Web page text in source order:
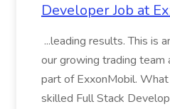
Developer Job at
...leading results. This is
our growing trading team
part of ExxonMobil.
skilled Full Stack